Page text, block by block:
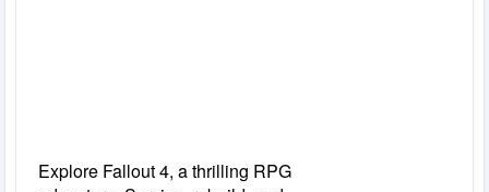
Explore Fallout 4, a thrilling RPG